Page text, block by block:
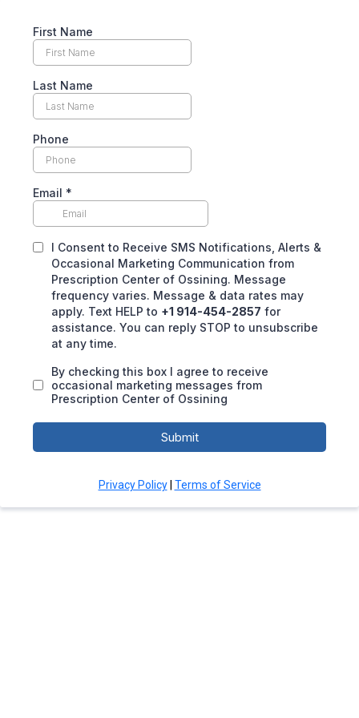
First Name
Last Name
Phone
Email *
I Consent to Receive SMS Notifications, Alerts &
Occasional Marketing Communication from
Prescription Center of Ossining. Message
frequency varies. Message & data rates may
apply. Text HELP to +1 914-454-2857 for
assistance. You can reply STOP to unsubscribe
at any time.
By checking this box I agree to receive
occasional marketing messages from
Prescription Center of Ossining
Submit
Privacy Policy| Terms of Service